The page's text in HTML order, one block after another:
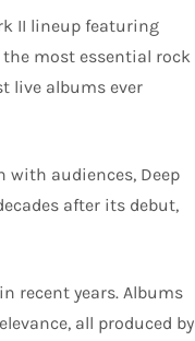
II lineup featuring
the most essential rock
live albums ever
audiences, Deep
after its debut,
recent years. Albums
all produced by